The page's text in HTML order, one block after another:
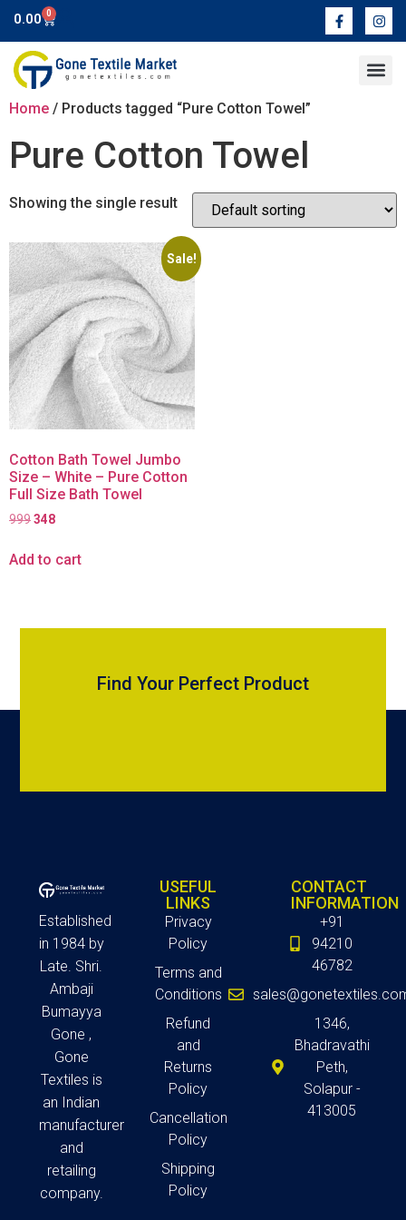
0.00 0
Home / Products tagged “Pure Cotton Towel”
Pure Cotton Towel
Showing the single result
Sale!
Cotton Bath Towel Jumbo
Size – White – Pure Cotton
Full Size Bath Towel
999348
Add to cart
Find Your Perfect Product
Established
in 1984 by
Late. Shri.
Ambaji
Bumayya
Gone ,
Gone
Textiles is
an Indian
manufacturer
and
retailing
company.
USEFUL
LINKS
Privacy
Policy
Terms and
Conditions
Refund
and
Returns
Policy
Cancellation
Policy
Shipping
Policy
CONTACT
INFORMATION
+91
94210
46782
1346,
Bhadravathi
Peth,
Solapur -
413005